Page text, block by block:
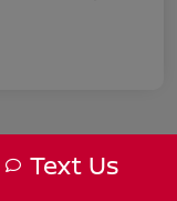
Text Us